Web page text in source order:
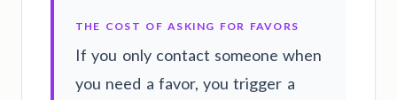
THE COST OF ASKING FOR FAVORS
If you only contact someone when
you need a favor, you trigger a